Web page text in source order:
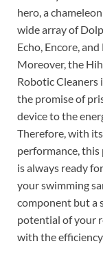
hero, a
wide array of
Echo, Encore,
Moreover, the
Robotic Cleaners
the promise of
device to the
Therefore, with
performance,
is always ready
your swimming
component but a
potential of your
with the